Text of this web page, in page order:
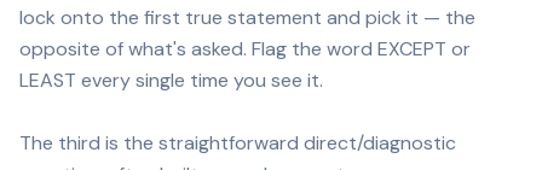
lock onto the first true statement and pick it — the
opposite of what's asked. Flag the word EXCEPT or
LEAST every single time you see it.
The third is the straightforward direct/diagnostic